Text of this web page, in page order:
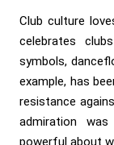
Club culture
celebrates
symbols,
example, has
resistance
admiration
powerful about